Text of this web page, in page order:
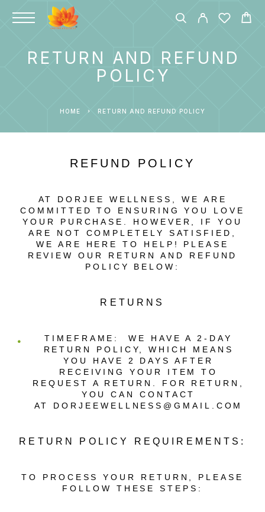
RETURN AND REFUND
POLICY
HOME RETURN AND REFUND POLICY
REFUND POLICY
AT DORJEE WELLNESS, WE ARE
COMMITTED TO ENSURING YOU LOVE
YOUR PURCHASE. HOWEVER, IF YOU
ARE NOT COMPLETELY SATISFIED,
WE ARE HERE TO HELP! PLEASE
REVIEW OUR RETURN AND REFUND
POLICY BELOW:
RETURNS
TIMEFRAME : WE HAVE A 2-DAY
RETURN POLICY, WHICH MEANS
YOU HAVE 2 DAYS AFTER
RECEIVING YOUR ITEM TO
REQUEST A RETURN. FOR RETURN,
YOU CAN CONTACT
AT DORJEEWELLNESS@GMAIL.COM
RETURN POLICY REQUIREMENTS:
TO PROCESS YOUR RETURN, PLEASE
FOLLOW THESE STEPS: